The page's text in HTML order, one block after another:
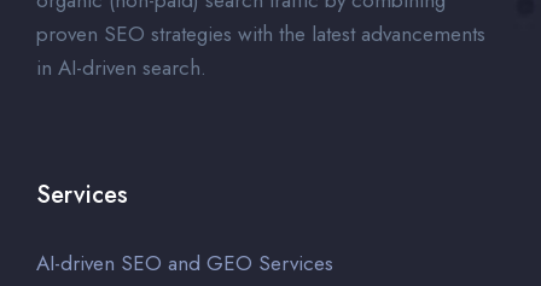
proven SEO strategies with the latest advancements
in AI-driven search.
Services
AI-driven SEO and GEO Services